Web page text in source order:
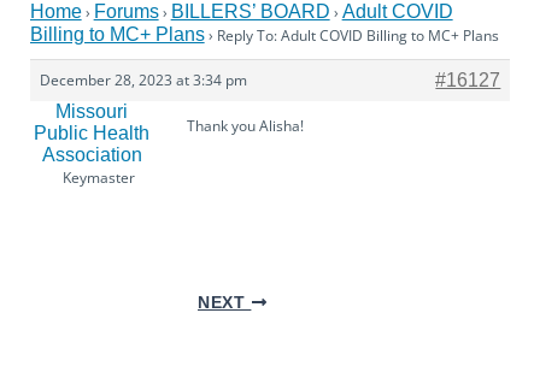
Home› Forums› BILLERS’ BOARD › Adult COVID
Billing to MC+ Plans› Reply To: Adult COVID Billing to MC+ Plans
December 28, 2023 at 3:34 pm
#16127
Missouri
Public Health
Association
Keymaster
Thank you Alisha!
NEXT